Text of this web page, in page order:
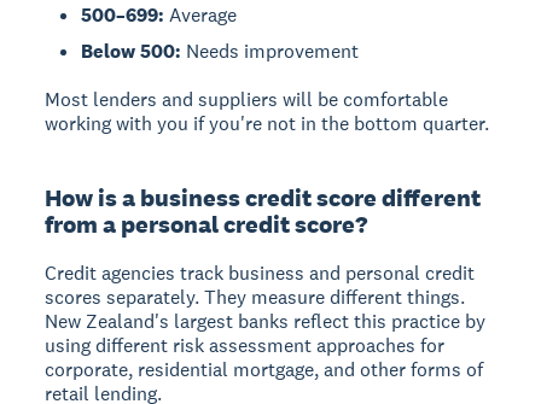
500–699: Average
Below 500: Needs improvement
Most lenders and suppliers will be comfortable
working with you if you're not in the bottom quarter.
How is a business credit score different
from a personal credit score?
Credit agencies track business and personal credit
scores separately. They measure different things.
New Zealand's largest banks reflect this practice by
using different risk assessment approaches for
corporate, residential mortgage, and other forms of
retail lending.